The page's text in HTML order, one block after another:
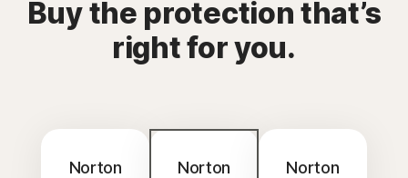
Buy the protection that’s
right for you.
Norton
Norton
Norton